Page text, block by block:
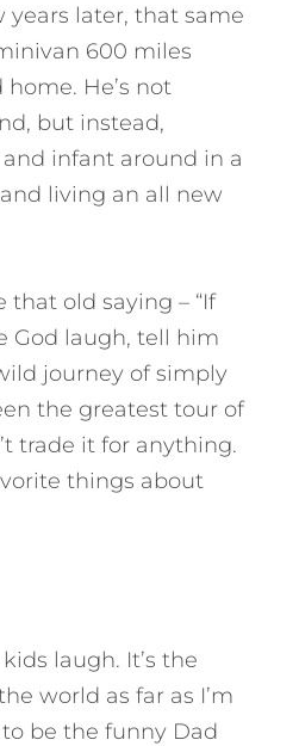
years later, that same
600 miles
He’s not
but instead,
infant around in a
living an all new
that old saying – “If
God laugh, tell him
journey of simply
the greatest tour of
trade it for anything.
things about
laugh. It’s the
world as far as I’m
be the funny Dad